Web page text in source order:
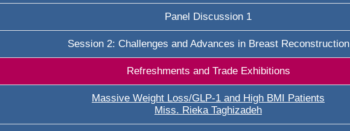
Panel Discussion 1
Session 2: Challenges and Advances in Breast Reconstruction
Refreshments and Trade Exhibitions
Massive Weight Loss/GLP-1 and High BMI Patients
Miss. Rieka Taghizadeh